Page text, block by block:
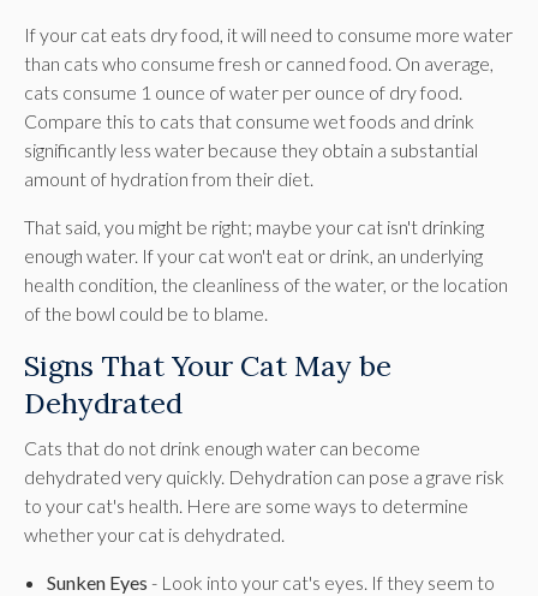
If your cat eats dry food, it will need to consume more water
than cats who consume fresh or canned food. On average,
cats consume 1 ounce of water per ounce of dry food.
Compare this to cats that consume wet foods and drink
significantly less water because they obtain a substantial
amount of hydration from their diet.
That said, you might be right; maybe your cat isn't drinking
enough water. If your cat won't eat or drink, an underlying
health condition, the cleanliness of the water, or the location
of the bowl could be to blame.
Signs That Your Cat May be
Dehydrated
Cats that do not drink enough water can become
dehydrated very quickly. Dehydration can pose a grave risk
to your cat's health. Here are some ways to determine
whether your cat is dehydrated.
Sunken Eyes - Look into your cat's eyes. If they seem to